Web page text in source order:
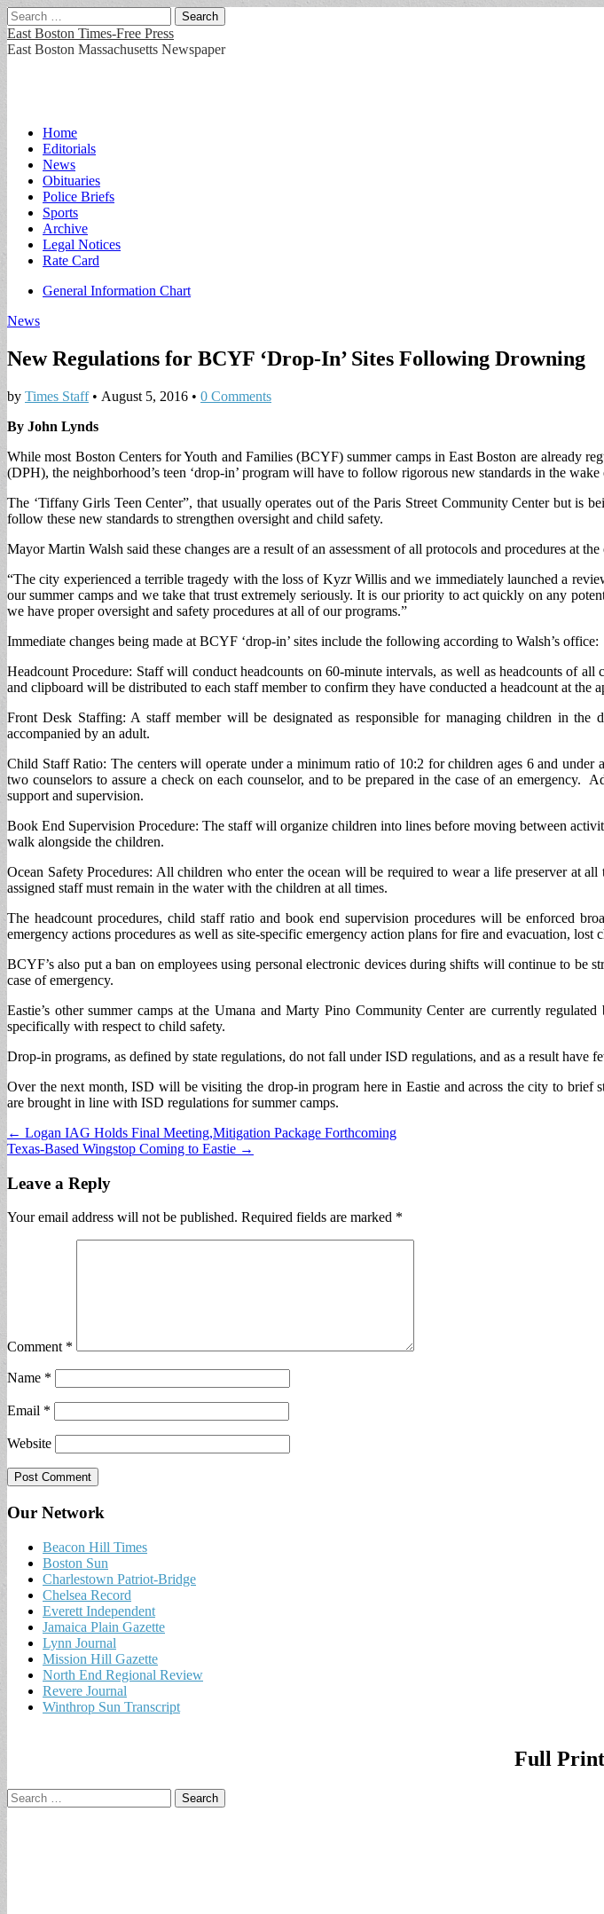
Search
for:
East Boston Times-Free Press
East Boston Massachusetts Newspaper
Main
menu
Skip
content
Home
Editorials
News
Obituaries
Police Briefs
Sports
Archive
Legal Notices
Rate Card
Sub
General Information Chart
News
New Regulations for BCYF ‘Drop-In’ Sites Following Drowning
by Times Staff• August 5, 2016 • 0 Comments
By John Lynds
While most Boston Centers for Youth and Families (BCYF) summer camps in East Boston are already
(DPH), the neighborhood’s teen ‘drop-in’ program will have to follow rigorous new standards in the
The ‘Tiffany Girls Teen Center”, that usually operates out of the Paris Street Community Center but is
follow these new standards to strengthen oversight and child safety.
Mayor Martin Walsh said these changes are a result of an assessment of all protocols and procedures at
“The city experienced a terrible tragedy with the loss of Kyzr Willis and we immediately launched a
our summer camps and we take that trust extremely seriously. It is our priority to act quickly on any
we have proper oversight and safety procedures at all of our programs.”
Immediate changes being made at BCYF ‘drop-in’ sites include the following according to Walsh’s office:
Headcount Procedure: Staff will conduct headcounts on 60-minute intervals, as well as headcounts of
and clipboard will be distributed to each staff member to confirm they have conducted a headcount at the
Front Desk Staffing: A staff member will be designated as responsible for managing children in
accompanied by an adult.
Child Staff Ratio: The centers will operate under a minimum ratio of 10:2 for children ages 6 and
two counselors to assure a check on each counselor, and to be prepared in the case of an
support and supervision.
Book End Supervision Procedure: The staff will organize children into lines before moving between
walk alongside the children.
Ocean Safety Procedures: All children who enter the ocean will be required to wear a life preserver at
assigned staff must remain in the water with the children at all times.
The headcount procedures, child staff ratio and book end supervision procedures will be enforced
emergency actions procedures as well as site-specific emergency action plans for fire and evacuation, lost
BCYF’s also put a ban on employees using personal electronic devices during shifts will continue to be
case of emergency.
Eastie’s other summer camps at the Umana and Marty Pino Community Center are currently
specifically with respect to child safety.
Drop-in programs, as defined by state regulations, do not fall under ISD regulations, and as a result have
Over the next month, ISD will be visiting the drop-in program here in Eastie and across the city to
are brought in line with ISD regulations for summer camps.
Post
navigation
← Logan IAG Holds Final Meeting,Mitigation Package Forthcoming
Texas-Based Wingstop Coming to Eastie →
Leave a Reply
Your email address will not be published. Required fields are marked *
Comment *
Name *
Email *
Website
Our Network
Beacon Hill Times
Boston Sun
Charlestown Patriot-Bridge
Chelsea Record
Everett Independent
Jamaica Plain Gazette
Lynn Journal
Mission Hill Gazette
North End Regional Review
Revere Journal
Winthrop Sun Transcript
Full
Search
for: